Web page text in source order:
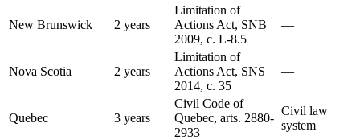
New Brunswick 2 years
Limitation of
Actions Act, SNB
2009, c. L-8.5
—
Nova Scotia 2 years
Limitation of
Actions Act, SNS
2014, c. 35
—
Quebec 3 years
Civil Code of
Quebec, arts. 2880-
2933
Civil law
system